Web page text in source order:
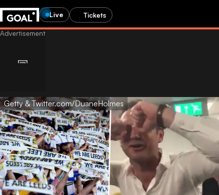
Live Tickets
Getty & Twitter.com/DuaneHolmes